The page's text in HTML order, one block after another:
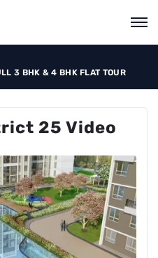
3 BHK & 4 BHK FLAT TOUR
25 Video